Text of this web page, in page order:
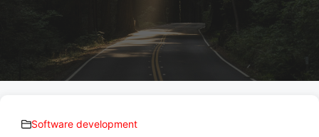
Software development